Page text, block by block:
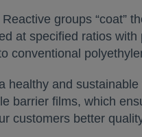
groups “coat”
at specified ratios
conventional
healthy and
barrier films, which
customers better